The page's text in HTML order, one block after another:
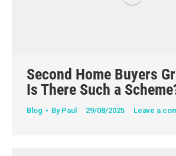
Second Home Buyers
Is There Such a
Blog By Paul 29/08/2025 Leave a